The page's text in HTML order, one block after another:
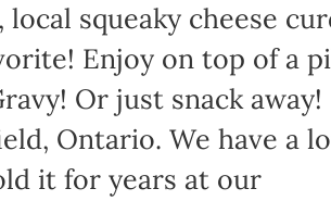
squeaky cheese
Enjoy on top of a
Or just snack away!
Ontario. We have a
it for years at our